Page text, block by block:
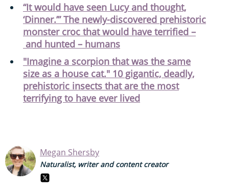
“It would have seen Lucy and thought,
‘Dinner.’” The newly-discovered prehistoric
monster croc that would have terrified –
and hunted – humans
"Imagine a scorpion that was the same
size as a house cat." 10 gigantic, deadly,
prehistoric insects that are the most
terrifying to have ever lived
Megan Shersby
Naturalist, writer and content creator